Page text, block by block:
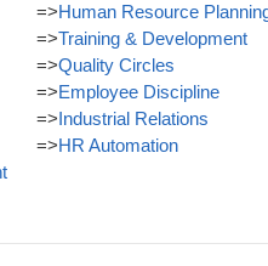
=>Human Resource
=>Training & Development
=>Quality Circles
=>Employee Discipline
=>Industrial Relations
=>HR Automation